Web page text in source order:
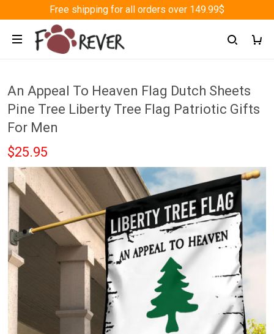
Free shipping for all orders over 149.99$
An Appeal To Heaven Flag Dutch Sheets
Pine Tree Liberty Tree Flag Patriotic Gifts
For Men
$25.95